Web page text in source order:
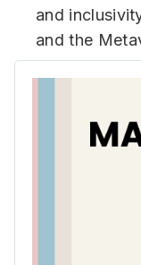
and
and the